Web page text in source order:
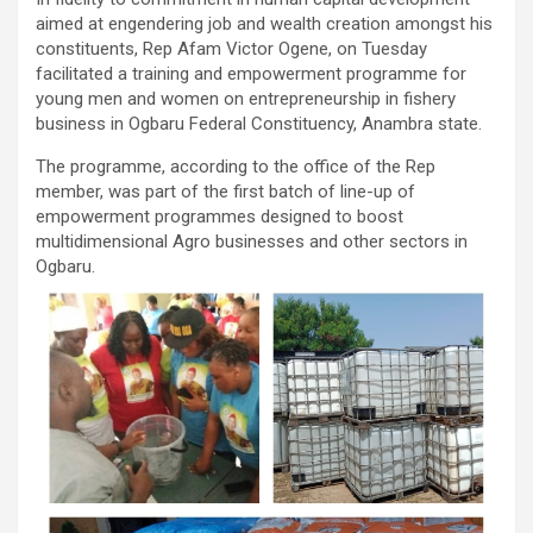
aimed at engendering job and wealth creation amongst his
constituents, Rep Afam Victor Ogene, on Tuesday
facilitated a training and empowerment programme for
young men and women on entrepreneurship in fishery
business in Ogbaru Federal Constituency, Anambra state.
The programme, according to the office of the Rep
member, was part of the first batch of line-up of
empowerment programmes designed to boost
multidimensional Agro businesses and other sectors in
Ogbaru.